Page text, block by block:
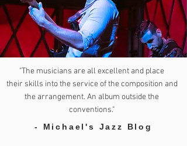
"The musicians are all excellent and place
their skills into the service of the composition and
the arrangement. An album outside the
conventions."
- Michael's Jazz Blog